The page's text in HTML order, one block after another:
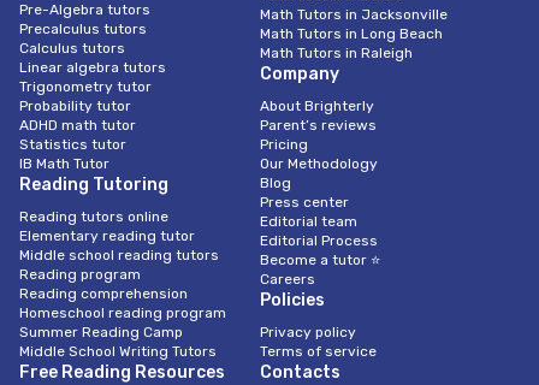
Pre-Algebra tutors
Precalculus tutors
Calculus tutors
Linear algebra tutors
Trigonometry tutor
Probability tutor
ADHD math tutor
Statistics tutor
IB Math Tutor
Reading Tutoring
Reading tutors online
Elementary reading tutor
Middle school reading tutors
Reading program
Reading comprehension
Homeschool reading program
Summer Reading Camp
Middle School Writing Tutors
Free Reading Resources
Math Tutors in Jacksonville
Math Tutors in Long Beach
Math Tutors in Raleigh
Company
About Brighterly
Parent’s reviews
Pricing
Our Methodology
Blog
Press center
Editorial team
Editorial Process
Become a tutor ⭐
Careers
Policies
Privacy policy
Terms of service
Contacts